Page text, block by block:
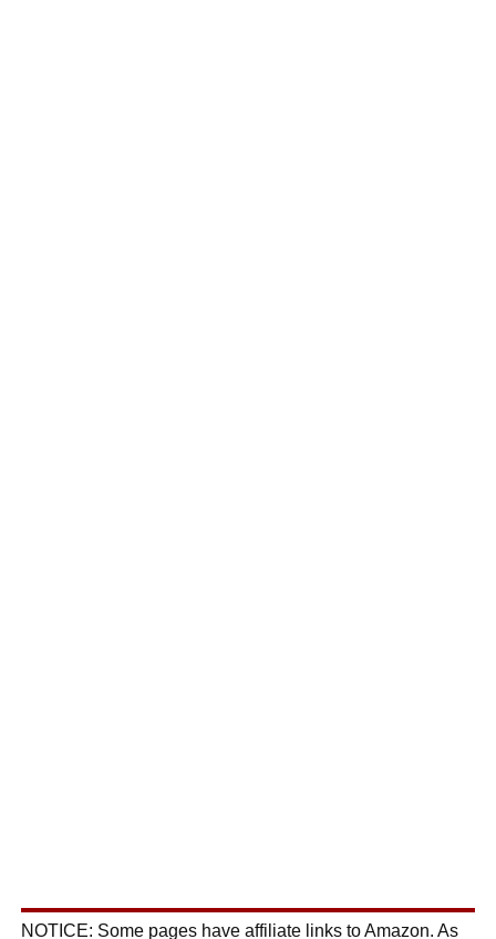
NOTICE: Some pages have affiliate links to Amazon. As